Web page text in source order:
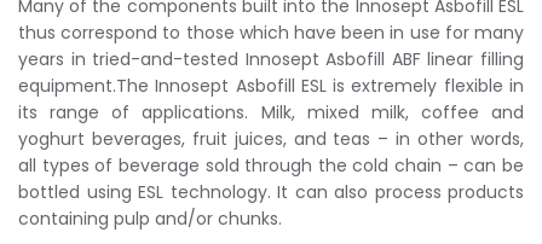
Many of the components built into the Innosept Asbofill ESL
thus correspond to those which have been in use for many
years in tried-and-tested Innosept Asbofill ABF linear filling
equipment.The Innosept Asbofill ESL is extremely flexible in
its range of applications. Milk, mixed milk, coffee and
yoghurt beverages, fruit juices, and teas – in other words,
all types of beverage sold through the cold chain – can be
bottled using ESL technology. It can also process products
containing pulp and/or chunks.